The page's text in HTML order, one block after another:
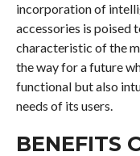
incorporation of
accessories is poised
characteristic of the
the way for a future
functional but also
needs of its users.
BENEFITS